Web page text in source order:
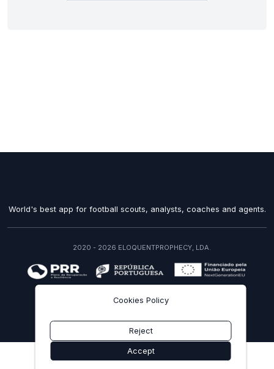
Cookies Policy
Reject
Accept
World's best app for football scouts, analysts, coaches and agents.
2020 - 2026 ELOQUENTPROPHECY, LDA.
recuperarportugal.gov.pt